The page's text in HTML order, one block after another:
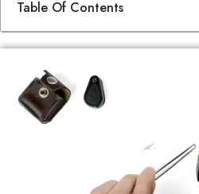
Table Of Contents